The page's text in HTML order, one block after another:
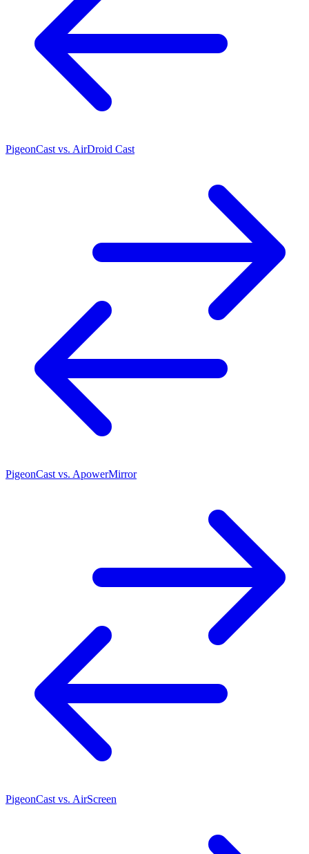
PigeonCast vs. AirDroid Cast
PigeonCast vs. ApowerMirror
PigeonCast vs. AirScreen